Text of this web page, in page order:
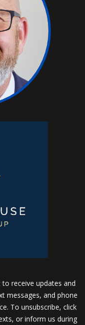
receive updates and
messages, and phone
To unsubscribe, click
or inform us during